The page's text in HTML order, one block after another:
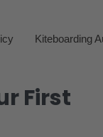
Kiteboarding
First